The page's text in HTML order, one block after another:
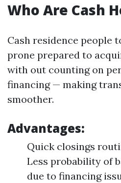
Who Are Cash
Cash residence people
prone prepared to
with out counting on
financing — making
smoother.
Advantages:
Quick closings
Less probability of
due to financing